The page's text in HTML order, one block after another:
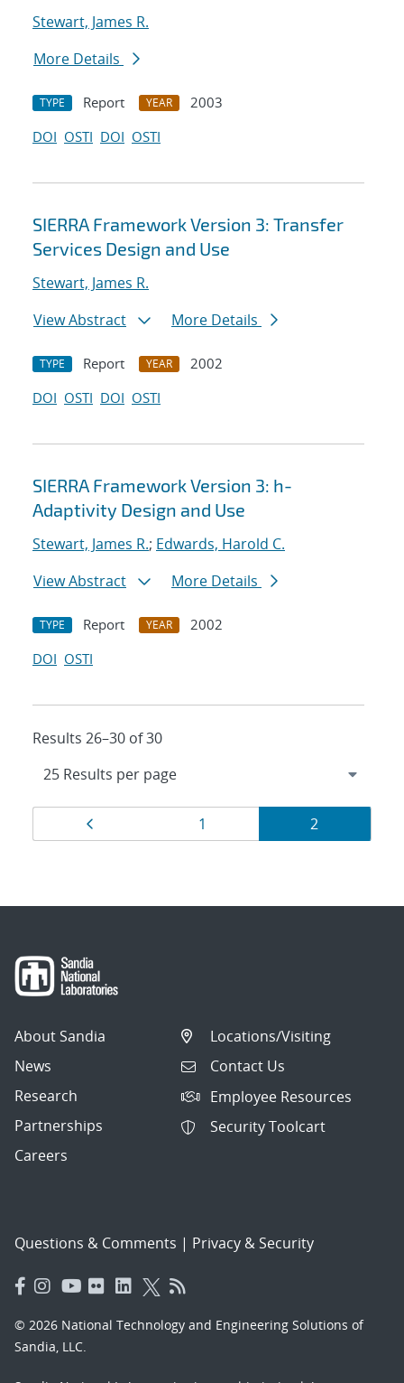
Stewart, James R.
More Details
TYPE Report YEAR
2003
DOI OSTI DOI OSTI
SIERRA Framework Version 3: Transfer
Services Design and Use
Stewart, James R.
View Abstract
More Details
TYPE Report YEAR
2002
DOI OSTI DOI OSTI
SIERRA Framework Version 3: h-
Adaptivity Design and Use
Stewart, James R.; Edwards, Harold C.
View Abstract
More Details
TYPE Report YEAR
2002
DOI OSTI
Results 26–30 of 30
Results
navigation
Page
1 Page
2
About Sandia
News
Research
Partnerships
Careers
Locations/Visiting
Contact Us
Employee Resources
Security Toolcart
Questions & Comments | Privacy & Security
© 2026 National Technology and Engineering Solutions of
Sandia, LLC.